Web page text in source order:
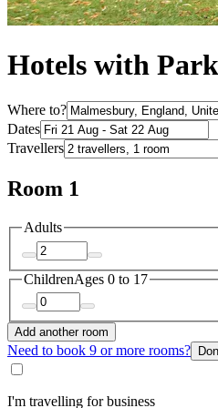
Hotels with
Where to?
Dates
Travellers
Room 1
Adults
ChildrenAges 0 to 17
Add another room
Need to book 9 or more rooms?
I'm travelling for business